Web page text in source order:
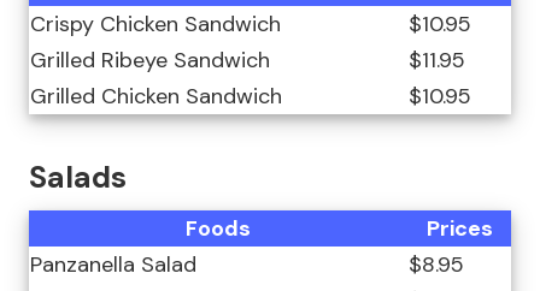
Crispy Chicken Sandwich
$10.95
Grilled Ribeye Sandwich
$11.95
Grilled Chicken Sandwich
$10.95
Salads
Foods
Prices
Panzanella Salad
$8.95